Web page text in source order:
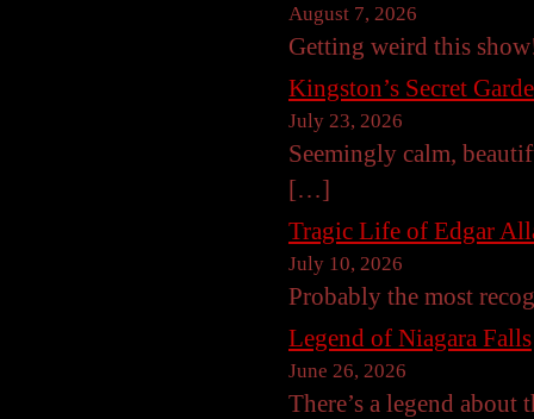
August 7, 2026
Getting weird this
Kingston’s Secret
July 23, 2026
Seemingly calm,
[…]
Tragic Life of Edgar
July 10, 2026
Probably the most
Legend of Niagara Falls
June 26, 2026
There’s a legend